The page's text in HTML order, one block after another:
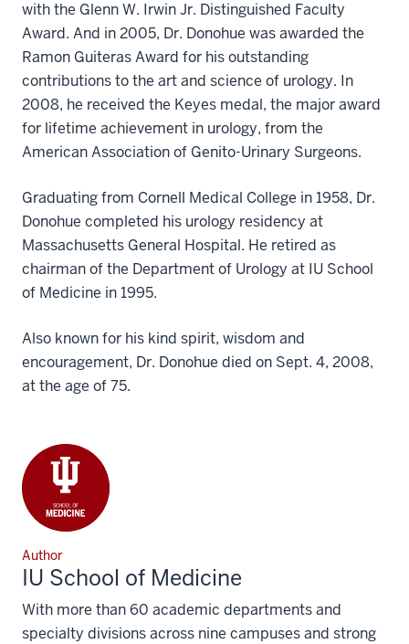
with the Glenn W. Irwin Jr. Distinguished Faculty
Award. And in 2005, Dr. Donohue was awarded the
Ramon Guiteras Award for his outstanding
contributions to the art and science of urology. In
2008, he received the Keyes medal, the major award
for lifetime achievement in urology, from the
American Association of Genito-Urinary Surgeons.
Graduating from Cornell Medical College in 1958, Dr.
Donohue completed his urology residency at
Massachusetts General Hospital. He retired as
chairman of the Department of Urology at IU School
of Medicine in 1995.
Also known for his kind spirit, wisdom and
encouragement, Dr. Donohue died on Sept. 4, 2008,
at the age of 75.
Author
IU School of Medicine
With more than 60 academic departments and
specialty divisions across nine campuses and strong